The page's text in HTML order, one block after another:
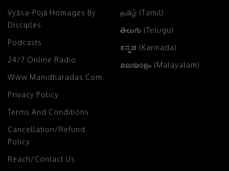
Vyāsa-Pūjā Homages By
Disciples
Podcasts
24/7 Online Radio
Www.manidharadas.com
Privacy Policy
Terms And Conditions
Cancellation/Refund
Policy
Reach/Contact Us
தமிழ் (Tamil)
తెలుగు (Telugu)
ಕನ್ನಡ (Kannada)
മലയാളം (Malayalam)